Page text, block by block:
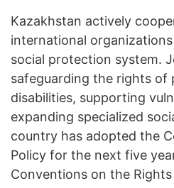
Kazakhstan actively
international
social protection system.
safeguarding the rights of
disabilities, supporting
expanding specialized
country has adopted the
Policy for the next five
Conventions on the